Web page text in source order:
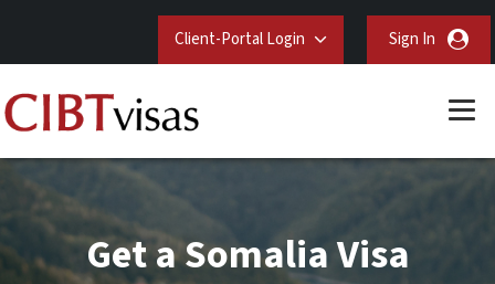
Client-Portal Login Sign In
Get a Somalia Visa